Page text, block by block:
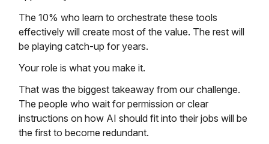
The 10% who learn to orchestrate these tools
effectively will create most of the value. The rest will
be playing catch-up for years.
Your role is what you make it.
That was the biggest takeaway from our challenge.
The people who wait for permission or clear
instructions on how AI should fit into their jobs will be
the first to become redundant.